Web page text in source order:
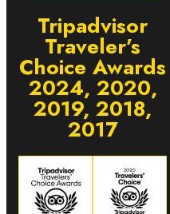
Tripadvisor
Traveler’s
Choice Awards
2024, 2020,
2019, 2018,
2017